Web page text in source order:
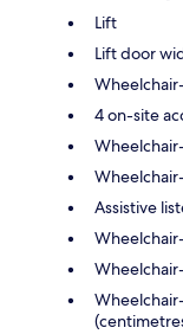
Lift
Lift door
4 on-site
Assistive